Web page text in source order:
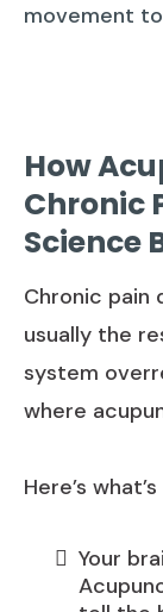
movement
How
Chronic
Science
Chronic pain
usually the
system
where
Here’s
Your